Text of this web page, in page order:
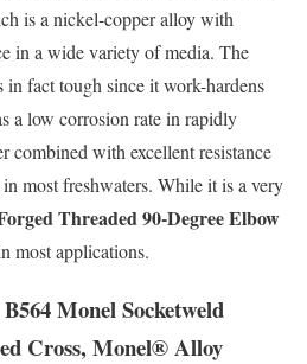
is a nickel-copper alloy with
in a wide variety of media. The
fact tough since it work-hardens
a low corrosion rate in rapidly
combined with excellent resistance
most freshwaters. While it is a very
Threaded 90-Degree Elbow
most applications.
Monel Socketweld
Cross, Monel® Alloy